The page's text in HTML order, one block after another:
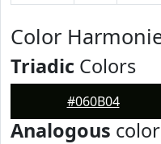
Color
Triadic Colors
#060B04
Analogous